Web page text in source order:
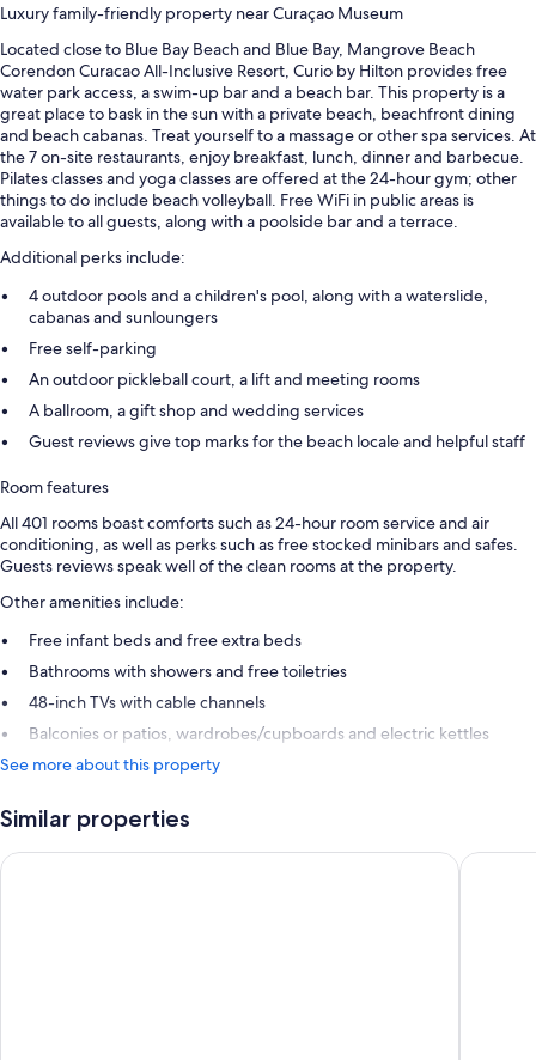
Luxury family-friendly property near Curaçao Museum
Located close to Blue Bay Beach and Blue Bay, Mangrove Beach
Corendon Curacao All-Inclusive Resort, Curio by Hilton provides free
water park access, a swim-up bar and a beach bar. This property is a
great place to bask in the sun with a private beach, beachfront dining
and beach cabanas. Treat yourself to a massage or other spa services. At
the 7 on-site restaurants, enjoy breakfast, lunch, dinner and barbecue.
Pilates classes and yoga classes are offered at the 24-hour gym; other
things to do include beach volleyball. Free WiFi in public areas is
available to all guests, along with a poolside bar and a terrace.
Additional perks include:
4 outdoor pools and a children's pool, along with a waterslide,
cabanas and sunloungers
Free self-parking
An outdoor pickleball court, a lift and meeting rooms
A ballroom, a gift shop and wedding services
Guest reviews give top marks for the beach locale and helpful staff
Room features
All 401 rooms boast comforts such as 24-hour room service and air
conditioning, as well as perks such as free stocked minibars and safes.
Guests reviews speak well of the clean rooms at the property.
Other amenities include:
Free infant beds and free extra beds
Bathrooms with showers and free toiletries
48-inch TVs with cable channels
Balconies or patios, wardrobes/cupboards and electric kettles
See more about this property
Similar properties
The Rif at Mangrove Beach Corendon Curacao All-Inclusive,